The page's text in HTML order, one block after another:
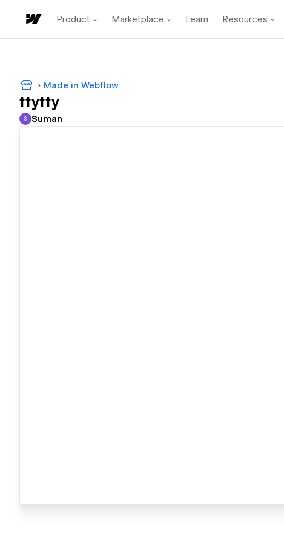
Product Marketplace Learn Resources
Made in Webflow
ttytty
Suman
S Suman